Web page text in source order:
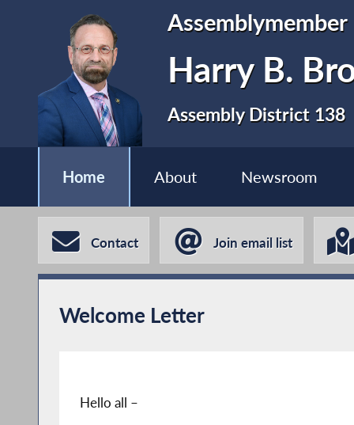
Assemblymember
Harry B.
Assembly District 138
Home About Newsroom
Contact Join email list
Welcome Letter
Hello all –